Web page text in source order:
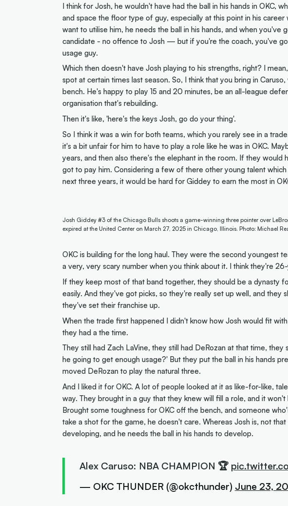
I think for Josh, he wouldn't have had the ball in his hands in OKC,
and space the floor type of guy, especially at this point in his career
want to utilise him, he needs the ball in his hands, and when you've
candidate - no offence to Josh — but if you're the coach, you've
usage guy.
Which then doesn't have Josh playing to his strengths, right? I
spot at certain times last season. So, I think that you bring in
bench. He's happy to play 15 and 20 minutes, be an all-league
organisation that's rebuilding.
Then it's like, 'here's the keys Josh, go do your thing'.
So I think it was a win for both teams, which you rarely see in a
it's a bit unfair for him to have to play a role like he was in OKC.
years, and then also there's the elephant in the room. If they would
got to pay him. Considering a few of there other young talent
next three years, it would be hard for Giddey to earn the most in
Josh Giddey #3 of the Chicago Bulls shoots a game-winning three pointer over
expired at the United Center on March 27, 2025 in Chicago, Illinois. Photo: Michael
OKC is building for the long haul. They were the second youngest
a very, very scary number when you think about it. I think they're
If they keep most of that band together, they should be a dynasty
easily. And they've got picks, so they're really set up well, and they
they've set their franchise up.
When the trade first happened I didn't know how Josh would fit
they had a the time.
They still had Zach LaVine, they still had DeRozan at that time, they
he going to get enough usage?' But they put the ball in his hands
moved DeRozan to play the natural three.
And I liked it for OKC. A lot of people looked at it as like-for-like,
way. They brought in a guy that they knew will fill a role, and it
Brought some toughness for OKC off the bench, and someone
take a shot for the game, he doesn't care. Whereas Josh is, not
developing, and he needs the ball in his hands to develop.
Alex Caruso: NBA CHAMPION 🏆
— OKC THUNDER (@okcthunder) June 23,